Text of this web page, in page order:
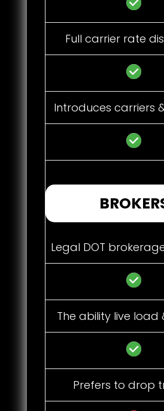
Full carrier rate
Introduces carriers
Legal DOT
The ability live load
Prefers to drop